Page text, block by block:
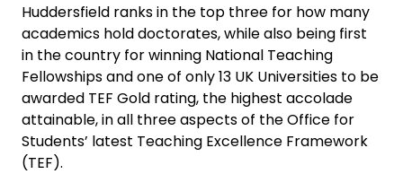
Huddersfield ranks in the top three for how many
academics hold doctorates, while also being first
in the country for winning National Teaching
Fellowships and one of only 13 UK Universities to be
awarded TEF Gold rating, the highest accolade
attainable, in all three aspects of the Office for
Students’ latest Teaching Excellence Framework
(TEF).